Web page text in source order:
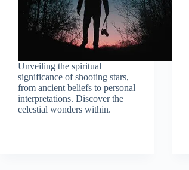
Unveiling the spiritual
significance of shooting stars,
from ancient beliefs to personal
interpretations. Discover the
celestial wonders within.